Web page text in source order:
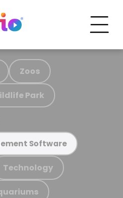
Zoos
Park
Software
Technology